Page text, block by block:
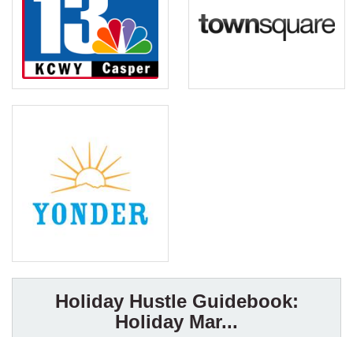
Holiday Hustle Guidebook:
Holiday Mar...